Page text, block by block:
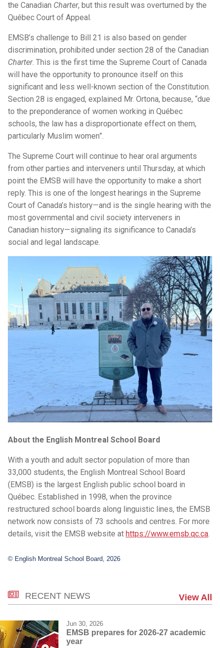
the Canadian Charter, but this result was overturned by the
Québec Court of Appeal.
EMSB’s challenge to Bill 21 is also based on gender
discrimination, prohibited under section 28 of the Canadian
Charter. This is the first time the Supreme Court of Canada
will have the opportunity to pronounce itself on this
significant and less well-known section of the Constitution.
Section 28 is engaged, explained Mr. Ortona, because, “due
to the preponderance of women working in Québec
schools, the law has a disproportionate effect on them,
particularly Muslim women”.
The Supreme Court will continue to hear oral arguments
from other parties and interveners until Thursday, at which
point the EMSB will have the opportunity to make a short
reply. This is one of the longest hearings in the Supreme
Court of Canada’s history—and is the single hearing with the
most governmental and civil society interveners in
Canadian history—signaling its significance to Canada’s
social and legal landscape.
About the English Montreal School Board
With a youth and adult sector population of more than
33,000 students, the English Montreal School Board
(EMSB) is the largest English public school board in
Québec. Established in 1998, when the province
restructured school boards along linguistic lines, the EMSB
network now consists of 73 schools and centres. For more
details, visit the EMSB website at https://www.emsb.qc.ca.
© English Montreal School Board, 2026
RECENT NEWS View All
Jun 30, 2026
EMSB prepares for 2026-27 academic
year